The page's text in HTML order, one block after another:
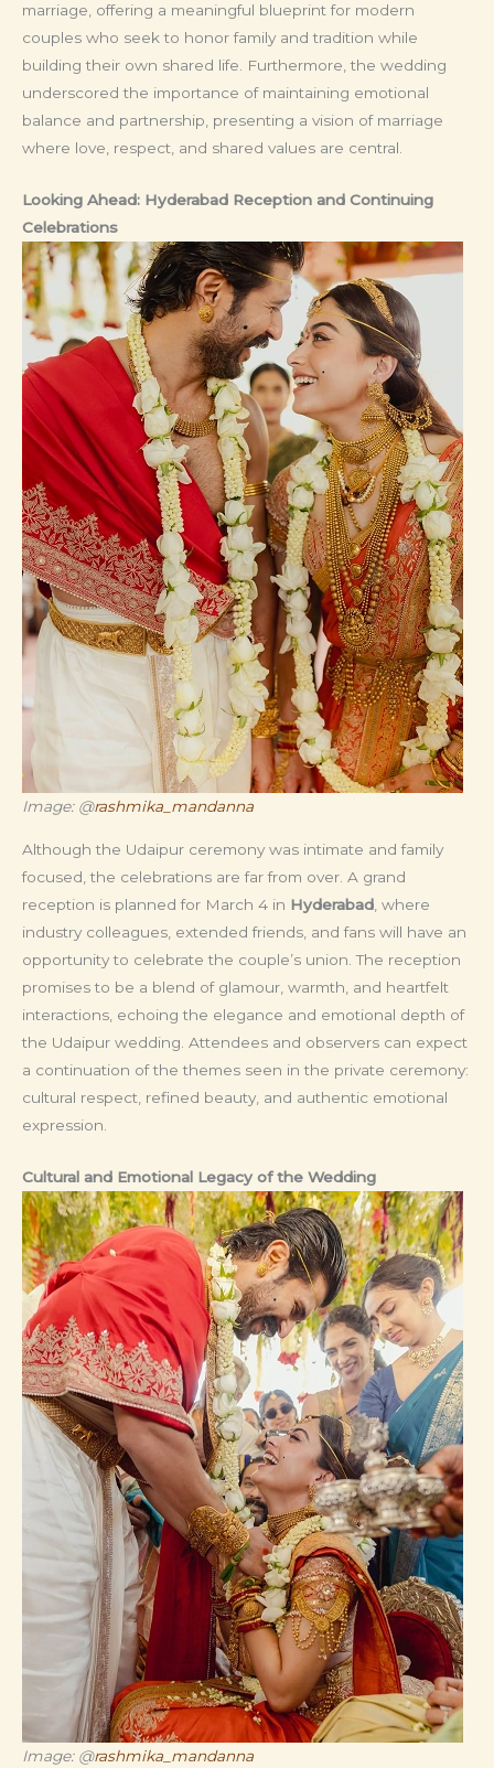
marriage, offering a meaningful blueprint for modern
couples who seek to honor family and tradition while
building their own shared life. Furthermore, the wedding
underscored the importance of maintaining emotional
balance and partnership, presenting a vision of marriage
where love, respect, and shared values are central.
Looking Ahead: Hyderabad Reception and Continuing
Celebrations
Image: @rashmika_mandanna
Although the Udaipur ceremony was intimate and family
focused, the celebrations are far from over. A grand
reception is planned for March 4 in Hyderabad , where
industry colleagues, extended friends, and fans will have an
opportunity to celebrate the couple’s union. The reception
promises to be a blend of glamour, warmth, and heartfelt
interactions, echoing the elegance and emotional depth of
the Udaipur wedding. Attendees and observers can expect
a continuation of the themes seen in the private ceremony:
cultural respect, refined beauty, and authentic emotional
expression.
Cultural and Emotional Legacy of the Wedding
Image: @rashmika_mandanna